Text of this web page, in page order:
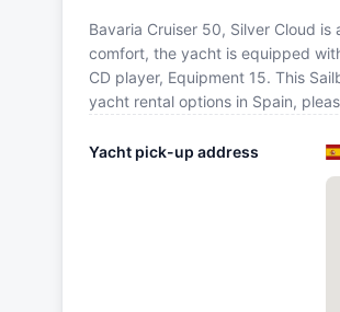
Bavaria Cruiser 50, Silver Cloud
comfort, the yacht is equipped
CD player, Equipment 15. This
yacht rental options in Spain,
Yacht pick-up address